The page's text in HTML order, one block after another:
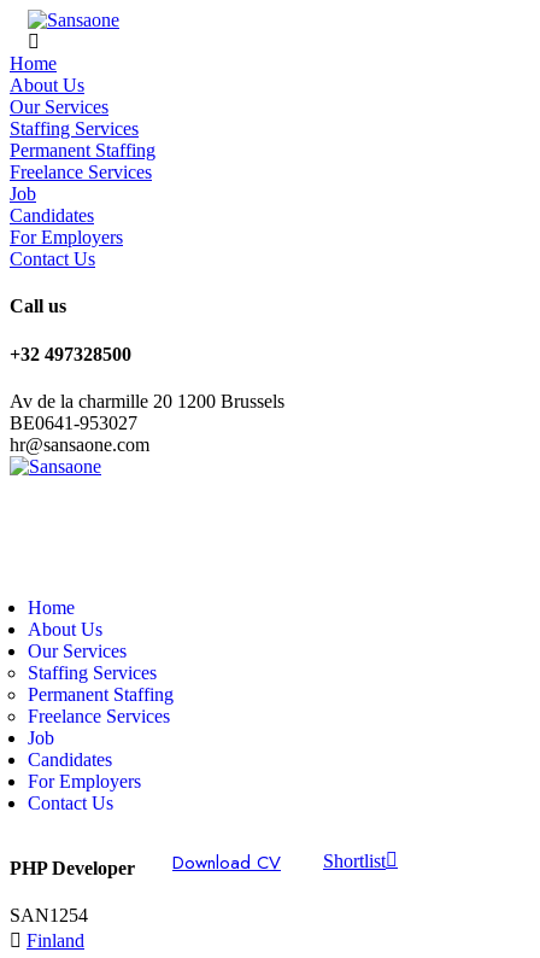
Home
About Us
Our Services
Staffing Services
Permanent Staffing
Freelance Services
Job
Candidates
For Employers
Contact Us
Call us
+32 497328500
Av de la charmille 20 1200 Brussels
BE0641-953027
hr@sansaone.com
Home
About Us
Our Services
Staffing Services
Permanent Staffing
Freelance Services
Job
Candidates
For Employers
Contact Us
PHP Developer
SAN1254
Finland
Download CV Shortlist